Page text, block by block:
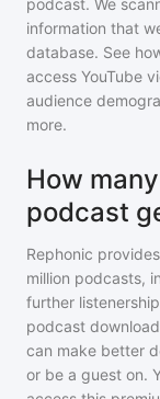
podcast. We
information that
database. See
access YouTube
audience
more.
How
podcast
Rephonic
million podcasts,
further
podcast
can make better
or be a guest on.